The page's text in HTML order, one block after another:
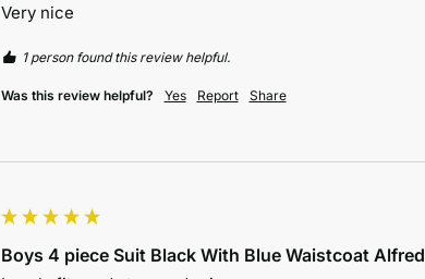
Very nice
1 person found this review helpful.
Was this review helpful? Yes Report Share
Boys 4 piece Suit Black With Blue Waistcoat Alfred